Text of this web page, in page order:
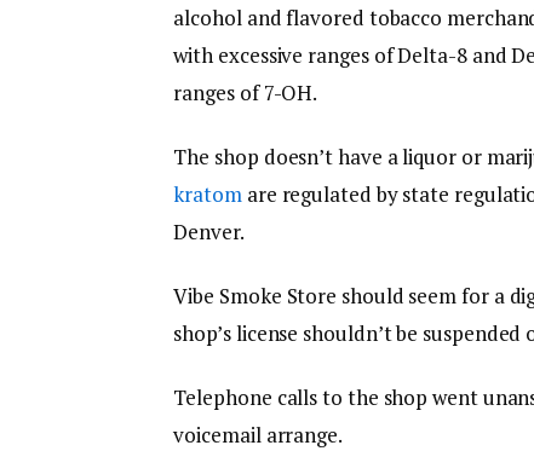
alcohol and flavored tobacco
with excessive ranges of Delta-8 and
ranges of 7-OH.
The shop doesn’t have a liquor or
kratomare regulated by state
Denver.
Vibe Smoke Store should seem for a
shop’s license shouldn’t be
Telephone calls to the shop went
voicemail arrange.